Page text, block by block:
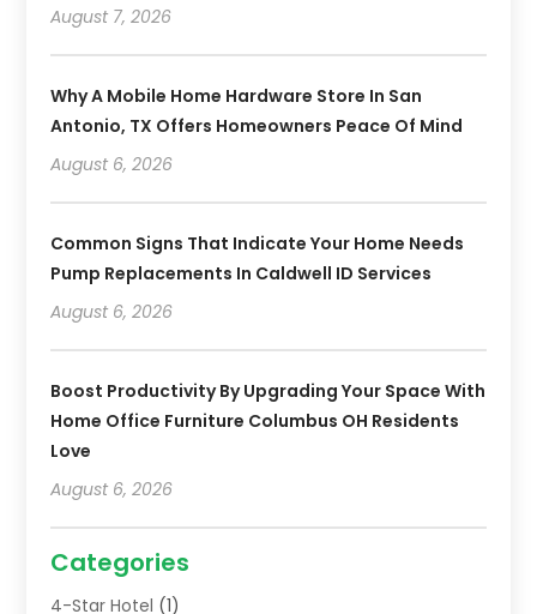
August 7, 2026
Why A Mobile Home Hardware Store In San
Antonio, TX Offers Homeowners Peace Of Mind
August 6, 2026
Common Signs That Indicate Your Home Needs
Pump Replacements In Caldwell ID Services
August 6, 2026
Boost Productivity By Upgrading Your Space With
Home Office Furniture Columbus OH Residents
Love
August 6, 2026
Categories
4-Star Hotel (1)